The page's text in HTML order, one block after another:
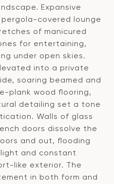
Expansive
covered lounge
of manicured
for entertaining,
under open skies.
into a private
soaring beamed and
plank wood flooring,
detailing set a tone
Walls of glass
doors dissolve the
and out, flooding
and constant
like exterior. The
in both form and